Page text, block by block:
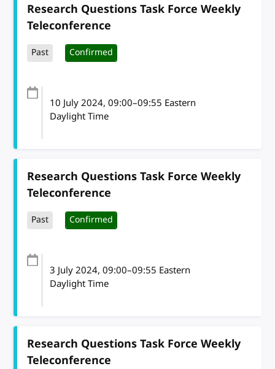
Research Questions Task Force Weekly
Teleconference
Past Confirmed
10 July 2024, 09:00–09:55 Eastern
Daylight Time
Research Questions Task Force Weekly
Teleconference
Past Confirmed
3 July 2024, 09:00–09:55 Eastern
Daylight Time
Research Questions Task Force Weekly
Teleconference